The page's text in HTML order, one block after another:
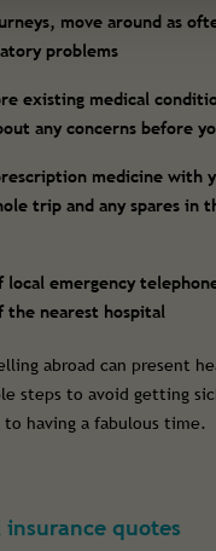
move around as
problems
existing medical
any concerns before
medicine with
trip and any spares in
local emergency
the nearest hospital
abroad can present
steps to avoid getting
having a fabulous time.
quotes